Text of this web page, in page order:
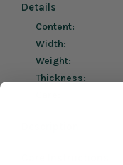
Details
Content:
Width:
Weight:
Thickness: